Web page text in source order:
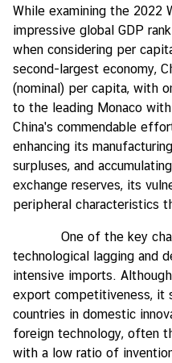
While examining the 2022
impressive global GDP
when considering per
second-largest economy,
(nominal) per capita, with
to the leading Monaco
China's commendable
enhancing its
surpluses, and
exchange reserves, its
peripheral characteristics
One of the key
technological lagging and
intensive imports.
export competitiveness, it
countries in domestic
foreign technology, often
with a low ratio of